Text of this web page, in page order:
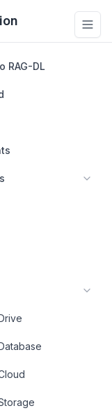
RAG-DL
and data